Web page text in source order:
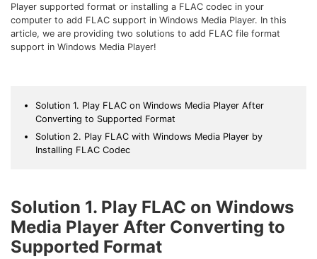
Compress
• Best Video Compressor
• Best Audio Compressor
• Compress Video Online
Edit
• Resize YouTube Videos
• Make Subtitle
• Make GIF from Images
• Video Background Remover
Player supported format or installing a FLAC codec in your
computer to add FLAC support in Windows Media Player. In this
article, we are providing two solutions to add FLAC file format
support in Windows Media Player!
Solution 1. Play FLAC on Windows Media Player After
Converting to Supported Format
Solution 2. Play FLAC with Windows Media Player by
Installing FLAC Codec
Solution 1. Play FLAC on Windows
Media Player After Converting to
Supported Format